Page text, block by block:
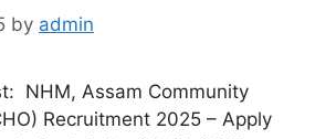
by admin
NHM, Assam Community
Recruitment 2025 – Apply